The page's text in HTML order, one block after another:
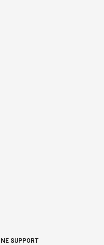
SUPPORT